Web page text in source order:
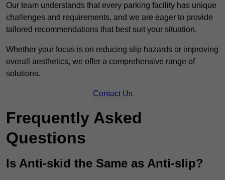
Our team understands that every parking facility has unique
challenges and requirements, and we are eager to provide
tailored recommendations that best suit your situation.
Whether your focus is on reducing slip hazards or improving
overall aesthetics, we offer a comprehensive range of
solutions.
Contact Us
Frequently Asked
Questions
Is Anti-skid the Same as Anti-slip?